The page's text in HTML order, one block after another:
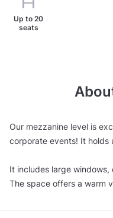
Up to 20
seats
Our mezzanine level is
corporate events! It holds
It includes large
The space offers a warm